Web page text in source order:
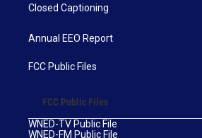
Closed Captioning
Annual EEO Report
FCC Public Files
FCC Public Files
WNED-TV Public File
WNED-FM Public File